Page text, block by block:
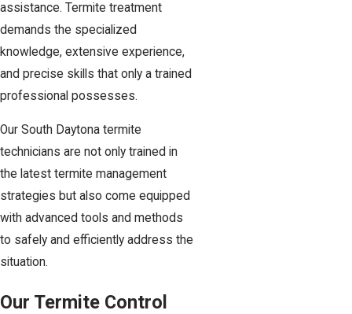
assistance. Termite treatment
demands the specialized
knowledge, extensive experience,
and precise skills that only a trained
professional possesses.
Our South Daytona termite
technicians are not only trained in
the latest termite management
strategies but also come equipped
with advanced tools and methods
to safely and efficiently address the
situation.
Our Termite Control